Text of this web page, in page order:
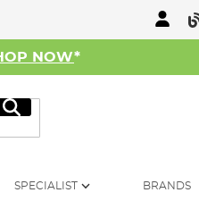
NOW*
Search
SPECIALIST BRANDS